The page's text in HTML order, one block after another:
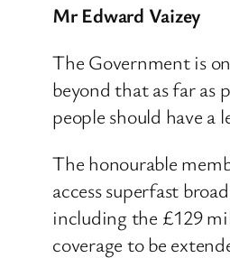
Mr Edward Vaizey
The Government is
beyond that as far as
people should have a
The honourable
access superfast
including the £129
coverage to be